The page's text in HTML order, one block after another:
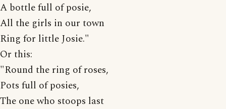
A bottle full of posie,
All the girls in our town
Ring for little Josie."
Or this:
"Round the ring of roses,
Pots full of posies,
The one who stoops last